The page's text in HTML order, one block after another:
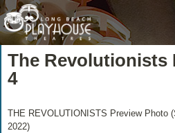
The Revolutionists
4
THE REVOLUTIONISTS Preview Photo
2022)